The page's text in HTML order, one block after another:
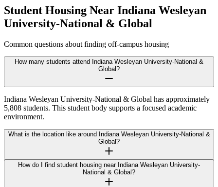
Student Housing Near Indiana Wesleyan
University-National & Global
Common questions about finding off-campus housing
How many students attend Indiana Wesleyan University-National &
Global?
Indiana Wesleyan University-National & Global has approximately
5,808 students. This student body supports a focused academic
environment.
What is the location like around Indiana Wesleyan University-National &
Global?
How do I find student housing near Indiana Wesleyan University-
National & Global?